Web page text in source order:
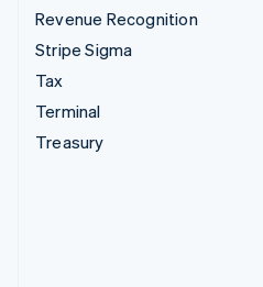
Revenue Recognition
Stripe Sigma
Tax
Terminal
Treasury